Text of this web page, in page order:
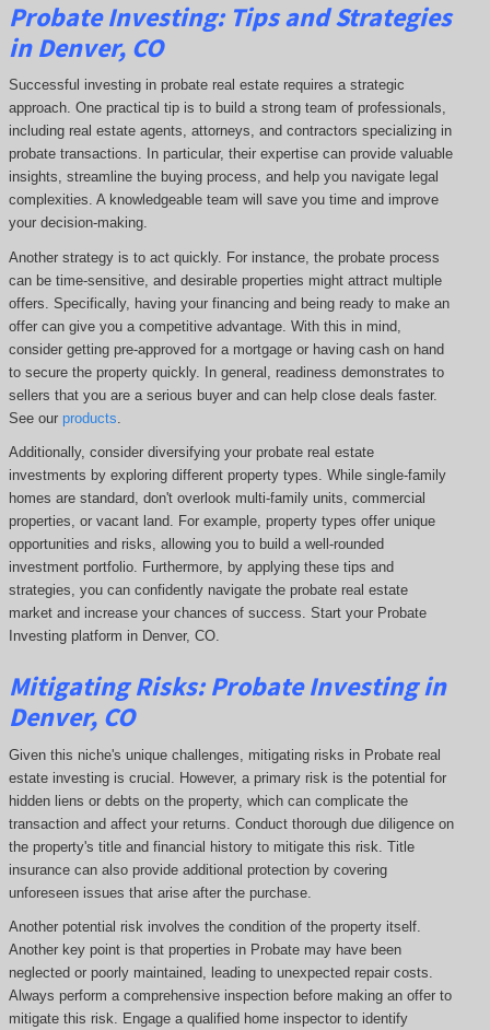
ProbateInvesting: Tips and Strategies
in Denver, CO
Successful investing in probate real estate requires a strategic
approach. One practical tip is to build a strong team of professionals,
including real estate agents, attorneys, and contractors specializing in
probate transactions. In particular, their expertise can provide valuable
insights, streamline the buying process, and help you navigate legal
complexities. A knowledgeable team will save you time and improve
your decision-making.
Another strategy is to act quickly. For instance, the probate process
can be time-sensitive, and desirable properties might attract multiple
offers. Specifically, having your financing and being ready to make an
offer can give you a competitive advantage. With this in mind,
consider getting pre-approved for a mortgage or having cash on hand
to secure the property quickly. In general, readiness demonstrates to
sellers that you are a serious buyer and can help close deals faster.
See our products
Additionally, consider diversifying your probate real estate
investments by exploring different property types. While single-family
homes are standard, don't overlook multi-family units, commercial
properties, or vacant land. For example, property types offer unique
opportunities and risks, allowing you to build a well-rounded
investment portfolio. Furthermore, by applying these tips and
strategies, you can confidently navigate the probate real estate
market and increase your chances of success. Start your Probate
Investing platform in Denver, CO.
Mitigating Risks: Probate Investing in
Denver, CO
Given this niche's unique challenges, mitigating risks in Probate real
estate investing is crucial. However, a primary risk is the potential for
hidden liens or debts on the property, which can complicate the
transaction and affect your returns. Conduct thorough due diligence on
the property's title and financial history to mitigate this risk. Title
insurance can also provide additional protection by covering
unforeseen issues that arise after the purchase.
Another potential risk involves the condition of the property itself.
Another key point is that properties in Probate may have been
neglected or poorly maintained, leading to unexpected repair costs.
Always perform a comprehensive inspection before making an offer to
mitigate this risk. Engage a qualified home inspector to identify